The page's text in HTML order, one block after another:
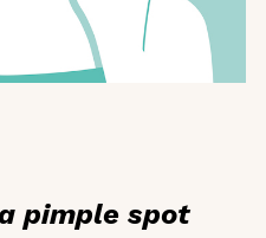
pimple spot